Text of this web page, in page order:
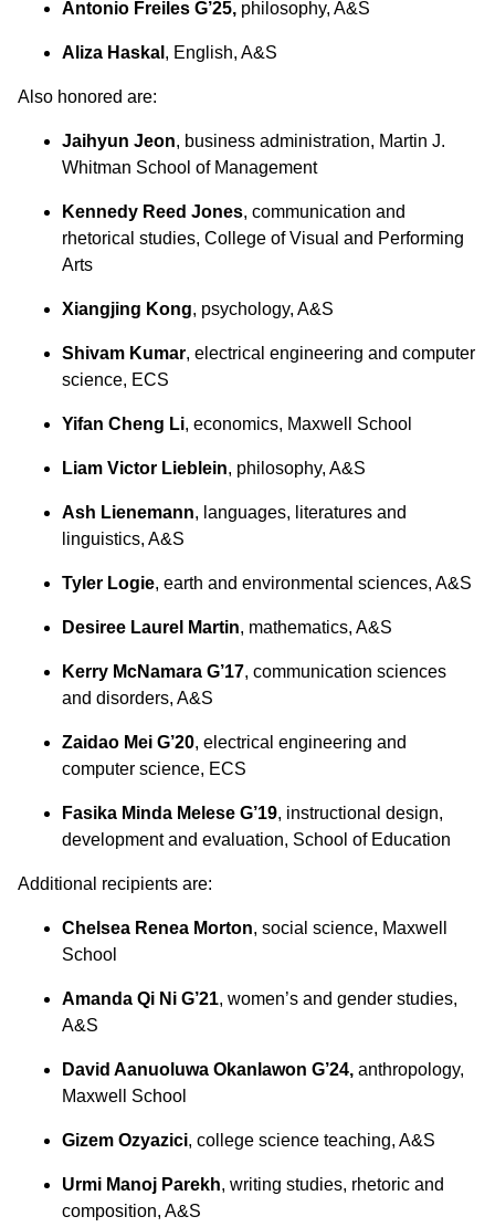
Antonio Freiles G’25, philosophy, A&S
Aliza Haskal , English, A&S
Also honored are:
Jaihyun Jeon, business administration, Martin J.
Whitman School of Management
Kennedy Reed Jones, communication and
rhetorical studies, College of Visual and Performing
Arts
Xiangjing Kong, psychology, A&S
Shivam Kumar, electrical engineering and computer
science, ECS
Yifan Cheng Li, economics, Maxwell School
Liam Victor Lieblein, philosophy, A&S
Ash Lienemann, languages, literatures and
linguistics, A&S
Tyler Logie, earth and environmental sciences, A&S
Desiree Laurel Martin, mathematics, A&S
Kerry McNamara G’17, communication sciences
and disorders, A&S
Zaidao Mei G’20, electrical engineering and
computer science, ECS
Fasika Minda Melese G’19, instructional design,
development and evaluation, School of Education
Additional recipients are:
Chelsea Renea Morton, social science, Maxwell
School
Amanda Qi Ni G’21, women’s and gender studies,
A&S
David Aanuoluwa Okanlawon G’24, anthropology,
Maxwell School
Gizem Ozyazici, college science teaching, A&S
Urmi Manoj Parekh, writing studies, rhetoric and
composition, A&S